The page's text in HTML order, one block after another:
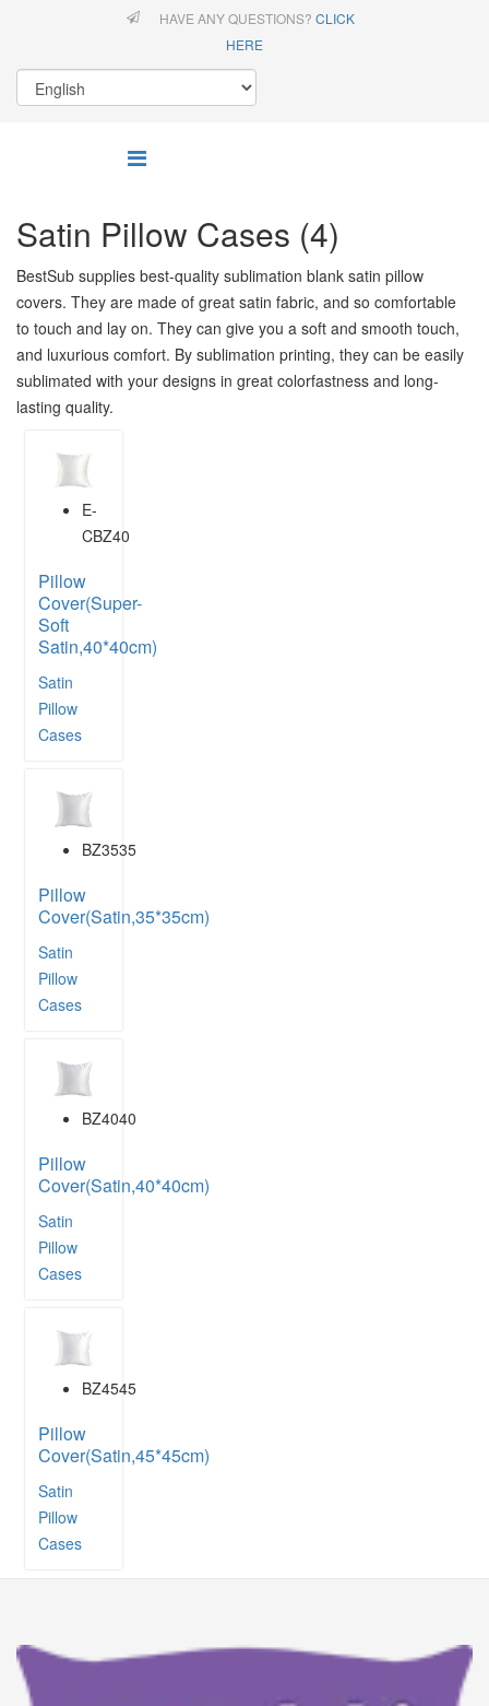
HAVE ANY QUESTIONS? CLICK
HERE
Satin Pillow Cases (4)
BestSub supplies best-quality sublimation blank satin pillow
covers. They are made of great satin fabric, and so comfortable
to touch and lay on. They can give you a soft and smooth touch,
and luxurious comfort. By sublimation printing, they can be easily
sublimated with your designs in great colorfastness and long-
lasting quality.
E-
CBZ40
Pillow
Cover(Super-
Soft
Satin,40*40cm)
Satin
Pillow
Cases
BZ3535
Pillow
Cover(Satin,35*35cm)
Satin
Pillow
Cases
BZ4040
Pillow
Cover(Satin,40*40cm)
Satin
Pillow
Cases
BZ4545
Pillow
Cover(Satin,45*45cm)
Satin
Pillow
Cases